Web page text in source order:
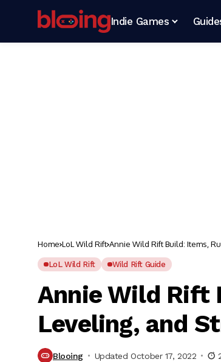
Indie Games
Home LoL Wild Rift Annie Wild Rift Build: Items,
LoL Wild Rift Wild Rift Guide
Annie Wild Rift
Leveling, and
Blooing Updated October 17, 2022